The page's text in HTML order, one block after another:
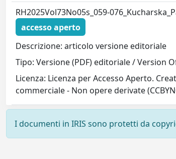
RH2025Vol73No05s_059-
accesso aperto
Descrizione: articolo versione editoriale
Tipo: Versione (PDF) editoriale / Version
Licenza: Licenza per Accesso Aperto.
commerciale - Non opere derivate
I documenti in IRIS sono protetti da